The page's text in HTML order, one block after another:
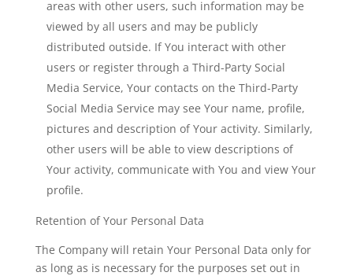
areas with other users, such information may be
viewed by all users and may be publicly
distributed outside. If You interact with other
users or register through a Third-Party Social
Media Service, Your contacts on the Third-Party
Social Media Service may see Your name, profile,
pictures and description of Your activity. Similarly,
other users will be able to view descriptions of
Your activity, communicate with You and view Your
profile.
Retention of Your Personal Data
The Company will retain Your Personal Data only for
as long as is necessary for the purposes set out in